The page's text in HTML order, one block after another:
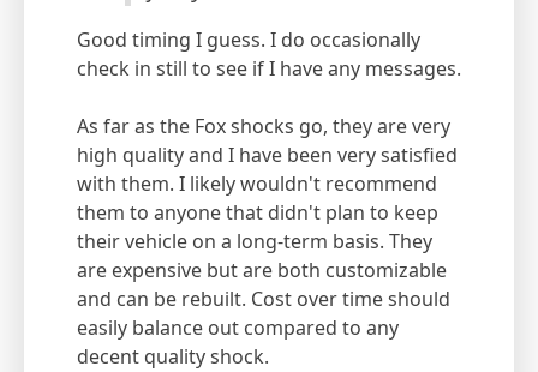
Good timing I guess. I do occasionally
check in still to see if I have any messages.
As far as the Fox shocks go, they are very
high quality and I have been very satisfied
with them. I likely wouldn't recommend
them to anyone that didn't plan to keep
their vehicle on a long-term basis. They
are expensive but are both customizable
and can be rebuilt. Cost over time should
easily balance out compared to any
decent quality shock.